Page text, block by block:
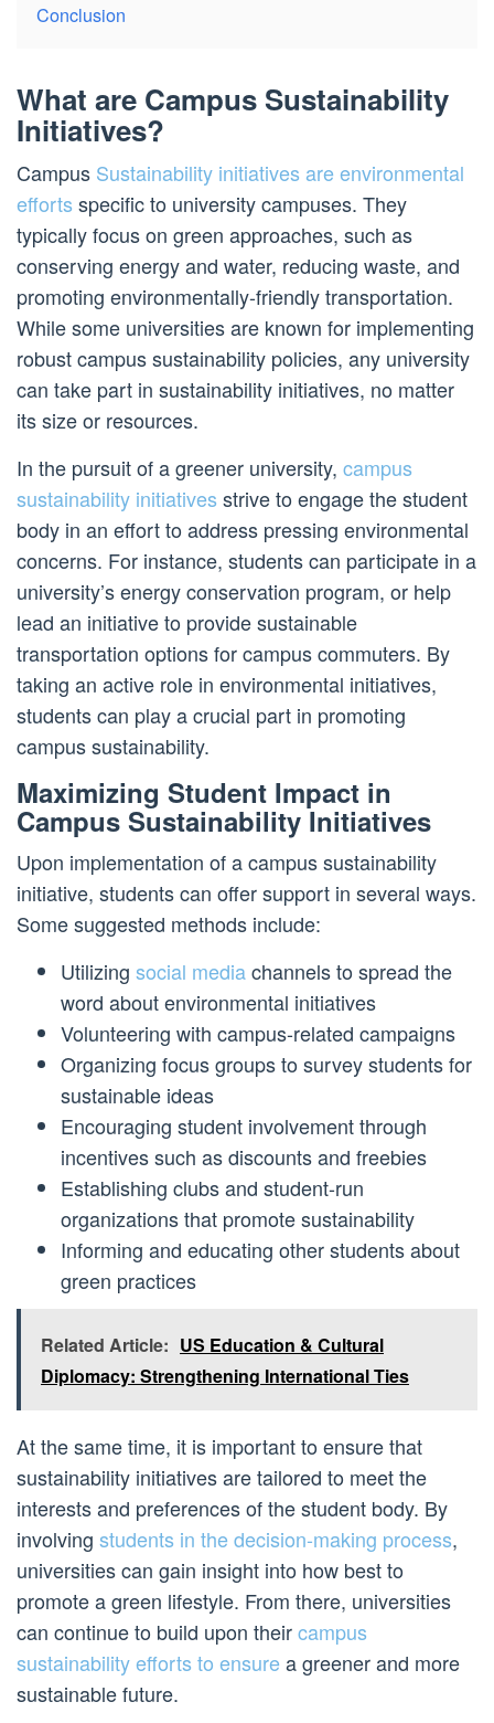
Conclusion
What are Campus Sustainability
Initiatives?
Campus Sustainability initiatives are environmental
efforts specific to university campuses. They
typically focus on green approaches, such as
conserving energy and water, reducing waste, and
promoting environmentally-friendly transportation.
While some universities are known for implementing
robust campus sustainability policies, any university
can take part in sustainability initiatives, no matter
its size or resources.
In the pursuit of a greener university, campus
sustainability initiatives strive to engage the student
body in an effort to address pressing environmental
concerns. For instance, students can participate in a
university’s energy conservation program, or help
lead an initiative to provide sustainable
transportation options for campus commuters. By
taking an active role in environmental initiatives,
students can play a crucial part in promoting
campus sustainability.
Maximizing Student Impact in
Campus Sustainability Initiatives
Upon implementation of a campus sustainability
initiative, students can offer support in several ways.
Some suggested methods include:
Utilizing social mediachannels to spread the
word about environmental initiatives
Volunteering with campus-related campaigns
Organizing focus groups to survey students for
sustainable ideas
Encouraging student involvement through
incentives such as discounts and freebies
Establishing clubs and student-run
organizations that promote sustainability
Informing and educating other students about
green practices
Related Article: US Education & Cultural
Diplomacy: Strengthening International Ties
At the same time, it is important to ensure that
sustainability initiatives are tailored to meet the
interests and preferences of the student body. By
involving students in the decision-making process,
universities can gain insight into how best to
promote a green lifestyle. From there, universities
can continue to build upon theircampus
sustainability efforts to ensurea greener and more
sustainable future.